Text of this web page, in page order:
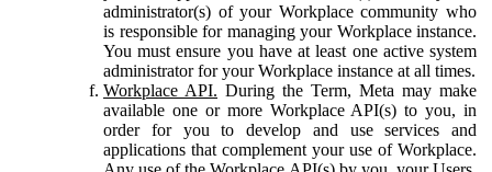
administrator(s) of your Workplace community who
is responsible for managing your Workplace instance.
You must ensure you have at least one active system
administrator for your Workplace instance at all times.
Workplace API. During the Term, Meta may make
available one or more Workplace API(s) to you, in
order for you to develop and use services and
applications that complement your use of Workplace.